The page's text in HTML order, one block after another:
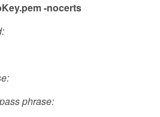
-nocerts
phrase: